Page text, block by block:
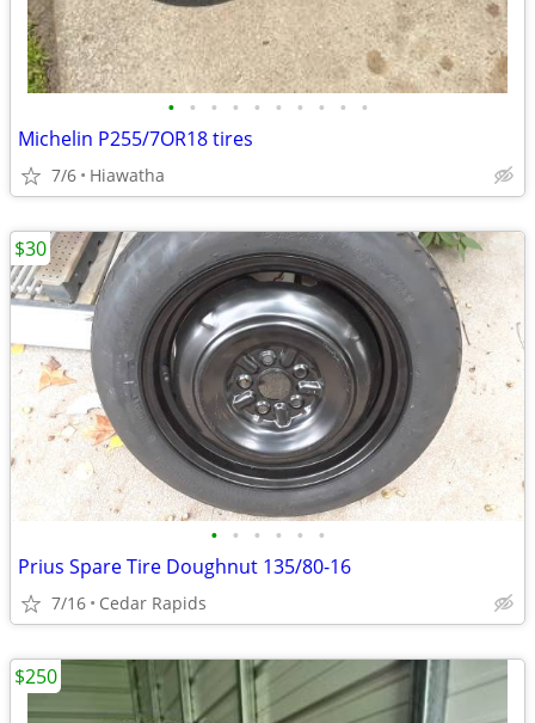
• • • • • • • • • •
Michelin P255/7OR18 tires
7/6 Hiawatha
• • • • • •
Prius Spare Tire Doughnut 135/80-16
7/16 Cedar Rapids
$30
$250